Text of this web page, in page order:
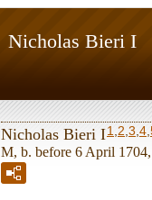
Nicholas Bieri I
Nicholas Bieri I1 2 3 4
M, b. before 6 April